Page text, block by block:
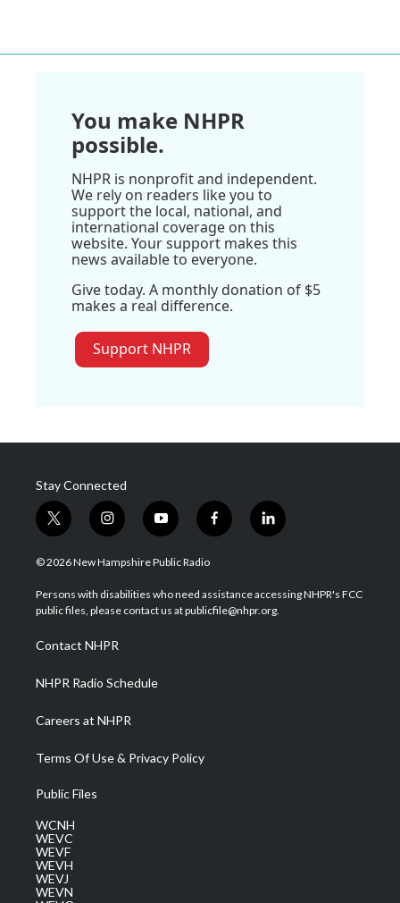
You make NHPR
possible.
NHPR is nonprofit and independent.
We rely on readers like you to
support the local, national, and
international coverage on this
website. Your support makes this
news available to everyone.
Give today. A monthly donation of $5
makes a real difference.
Support NHPR
Stay Connected
t
w
i
t
e
i
n
s
a
g
a
m
y
o
u
u
b
f
a
b
o
l
i
e
d
© 2026 New Hampshire Public Radio
Persons with disabilities who need assistance accessing NHPR's FCC
public files, please contact us at publicfile@nhpr.org.
Contact NHPR
NHPR Radio Schedule
Careers at NHPR
Terms Of Use & Privacy Policy
Public Files
WCNH
WEVC
WEVF
WEVH
WEVJ
WEVN